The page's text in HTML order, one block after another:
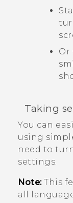
Or
Taking
You can
using
need to
settings.
Note:This
all